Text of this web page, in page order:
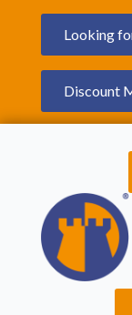
Looking
Discount